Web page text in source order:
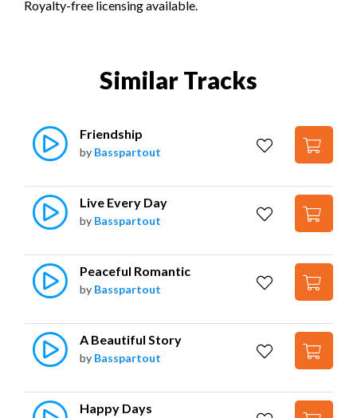
Royalty-free licensing available.
Similar Tracks
Friendship
by Basspartout
Live Every Day
by Basspartout
Peaceful Romantic
by Basspartout
A Beautiful Story
by Basspartout
Happy Days